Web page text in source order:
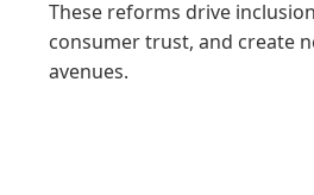
These reforms drive
consumer trust, and create
avenues.